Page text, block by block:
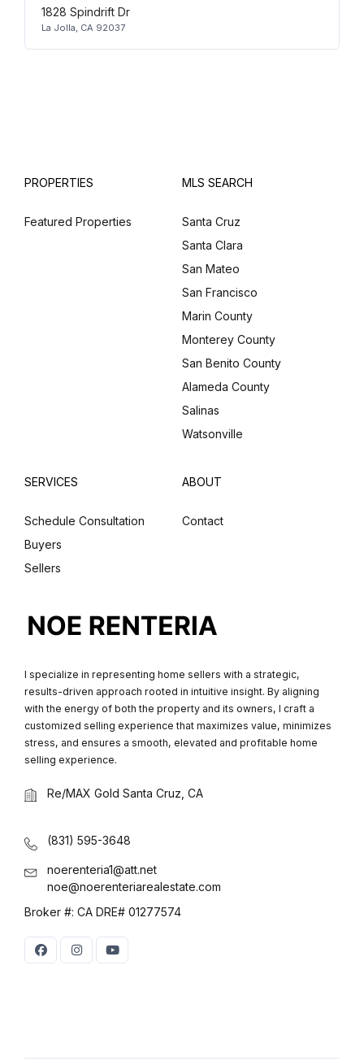
1828 Spindrift Dr
La Jolla, CA 92037
PROPERTIES
Featured Properties
MLS SEARCH
Santa Cruz
Santa Clara
San Mateo
San Francisco
Marin County
Monterey County
San Benito County
Alameda County
Salinas
Watsonville
SERVICES
Schedule Consultation
Buyers
Sellers
ABOUT
Contact
I specialize in representing home sellers with a strategic,
results-driven approach rooted in intuitive insight. By aligning
with the energy of both the property and its owners, I craft a
customized selling experience that maximizes value, minimizes
stress, and ensures a smooth, elevated and profitable home
selling experience.
Re/MAX Gold Santa Cruz, CA
(831) 595-3648
noerenteria1@att.net
noe@noerenteriarealestate.com
Broker #: CA DRE# 01277574